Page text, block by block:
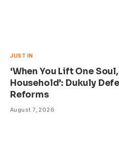
JUST IN
‘When You Lift One
Household’: Dukuly
Reforms
August 7, 2026